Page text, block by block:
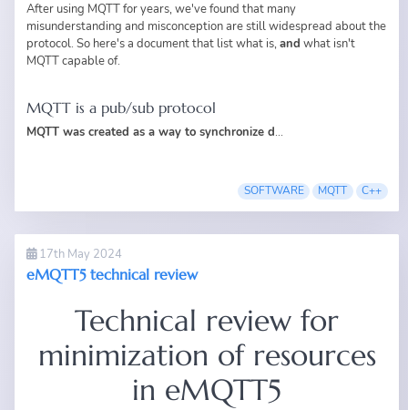
After using MQTT for years, we've found that many
misunderstanding and misconception are still widespread about the
protocol. So here's a document that list what is, and what isn't
MQTT capable of.
MQTT is a pub/sub protocol
MQTT was created as a way to synchronize d...
SOFTWARE MQTT C++
17th May 2024
eMQTT5 technical review
Technical review for
minimization of resources
in eMQTT5